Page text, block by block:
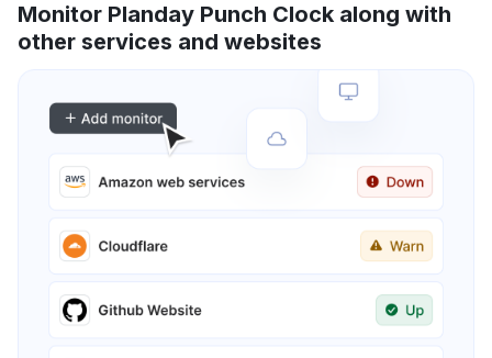
Monitor Planday Punch Clock along with
other services and websites